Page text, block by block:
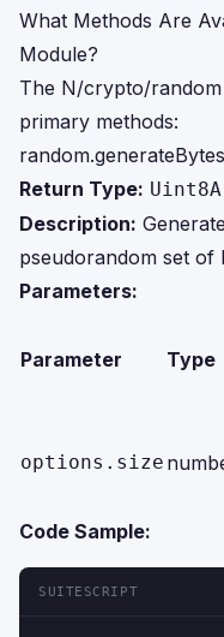
What Methods Are
Module?
The N/crypto/
primary methods:
Return Type:
Description:
pseudorandom set of
Parameters:
Parameter Type
options.size
Code Sample:
SUITESCRIPT